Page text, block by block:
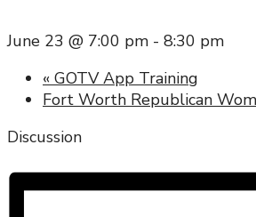
June 23 @ 7:00 pm - 8:30 pm
« GOTV App Training
Fort Worth Republican
Discussion